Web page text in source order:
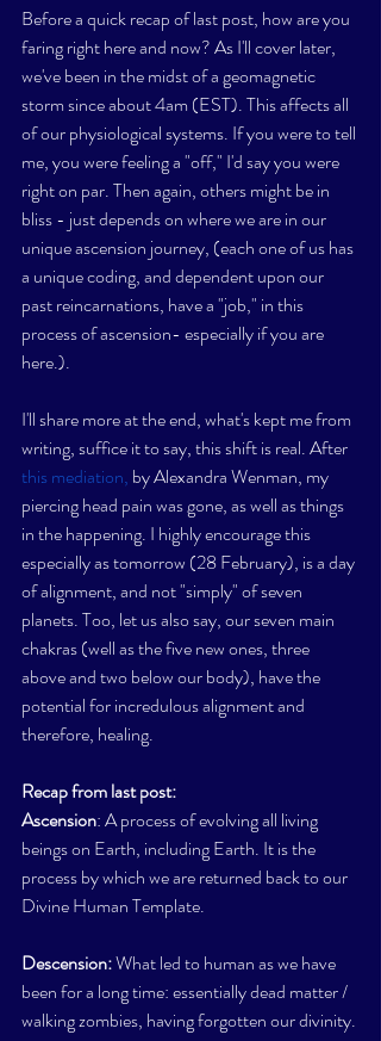
Before a quick recap of last post, how are you
faring right here and now? As I'll cover later,
we've been in the midst of a geomagnetic
storm since about 4am (EST). This affects all
of our physiological systems. If you were to tell
me, you were feeling a "off," I'd say you were
right on par. Then again, others might be in
bliss - just depends on where we are in our
unique ascension journey, (each one of us has
a unique coding, and dependent upon our
past reincarnations, have a "job," in this
process of ascension- especially if you are
here.).
I'll share more at the end, what's kept me from
writing, suffice it to say, this shift is real. After
this mediation, by Alexandra Wenman, my
piercing head pain was gone, as well as things
in the happening. I highly encourage this
especially as tomorrow (28 February), is a day
of alignment, and not "simply" of seven
planets. Too, let us also say, our seven main
chakras (well as the five new ones, three
above and two below our body), have the
potential for incredulous alignment and
therefore, healing.
Recap from last post:
Ascension: A process of evolving all living
beings on Earth, including Earth. It is the
process by which we are returned back to our
Divine Human Template.
Descension: What led to human as we have
been for a long time: essentially dead matter /
walking zombies, having forgotten our divinity.